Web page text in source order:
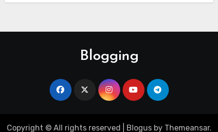
Blogging
Copyright © All rights reserved Blogusby Themeansar.